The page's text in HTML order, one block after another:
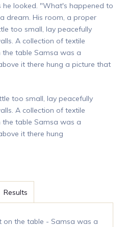
he looked. "What's happened to
dream. His room, a proper
too small, lay peacefully
A collection of textile
table Samsa was a
it there hung a picture that
too small, lay peacefully
A collection of textile
table Samsa was a
it there hung
Results
on the table - Samsa was a